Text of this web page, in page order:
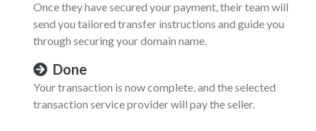
Once they have secured your payment, their team will
send you tailored transfer instructions and guide you
through securing your domain name.
Done
Your transaction is now complete, and the selected
transaction service provider will pay the seller.